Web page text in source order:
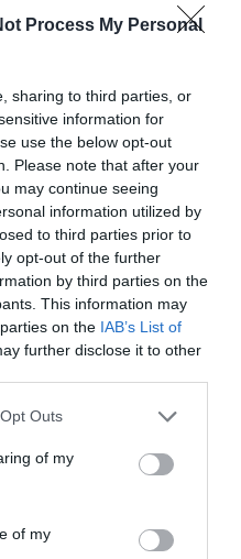
Process My Personal
sharing to third parties, or
information for
use the below opt-out
Please note that after your
may continue seeing
information utilized by
to third parties prior to
opt-out of the further
by third parties on the
This information may
on the IAB’s List of
further disclose it to other
Outs
of my
of my